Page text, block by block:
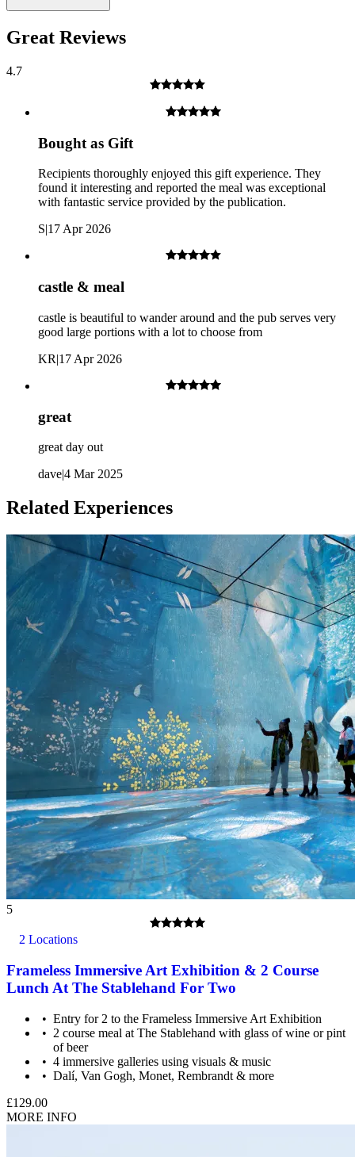
Windsor Castle: An airport-style security check is required on
A multimedia guide is available in multiple languages:
English, Brazilian Portuguese, French, German, Italian,
Japanese, Mandarin Chinese, Russian and Spanish. The
English language guides feature versions tailored for families
(children) and D/deaf and hard of hearing visitors.
NOT inside the building or within St George's Chapel.
Great Reviews
4.7
Bought as Gift
Recipients thoroughly enjoyed this gift experience. They
found it interesting and reported the meal was exceptional
with fantastic service provided by the publication.
S|17 Apr 2026
castle & meal
castle is beautiful to wander around and the pub serves very
good large portions with a lot to choose from
KR|17 Apr 2026
great
great day out
dave|4 Mar 2025
Related Experiences
5
2 Locations
Frameless Immersive Art Exhibition & 2 Course
Lunch At The Stablehand For Two
Entry for 2 to the Frameless Immersive Art Exhibition
2 course meal at The Stablehand with glass of wine or pint
of beer
4 immersive galleries using visuals & music
Dalí, Van Gogh, Monet, Rembrandt & more
£129.00
MORE INFO